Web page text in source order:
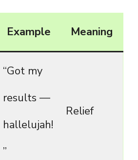
Example Meaning
“Got my
results —
hallelujah!
”
Relief